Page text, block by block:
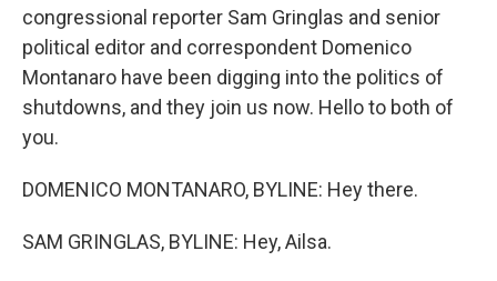
congressional reporter Sam Gringlas and senior
political editor and correspondent Domenico
Montanaro have been digging into the politics of
shutdowns, and they join us now. Hello to both of
you.
DOMENICO MONTANARO, BYLINE: Hey there.
SAM GRINGLAS, BYLINE: Hey, Ailsa.